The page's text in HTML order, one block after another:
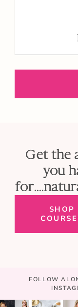
Get the
you
SHOP
FOLLOW